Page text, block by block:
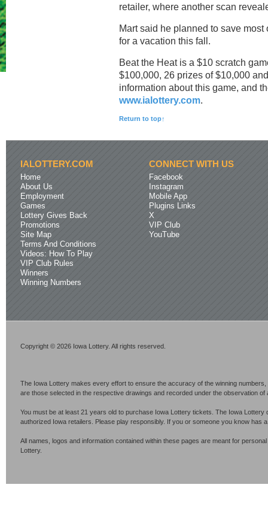
retailer, where another scan
Mart said he planned to save
for a vacation this fall.
Beat the Heat is a $10 scratch
$100,000, 26 prizes of $10,000
information about this game, and
www.ialottery.com.
Return to top↑
IALOTTERY.COM
Home
About Us
Employment
Games
Lottery Gives Back
Promotions
Site Map
Terms And Conditions
Videos: How To Play
VIP Club Rules
Winners
Winning Numbers
CONNECT WITH US
Facebook
Instagram
Mobile App
Plugins Links
X
VIP Club
YouTube
Copyright © 2026 Iowa Lottery. All rights reserved.
The Iowa Lottery makes every effort to ensure the accuracy of the winning
are those selected in the respective drawings and recorded under the observation
You must be at least 21 years old to purchase Iowa Lottery tickets. The Iowa
authorized Iowa retailers. Please play responsibly. If you or someone you know has
All names, logos and information contained within these pages are meant for
Lottery.